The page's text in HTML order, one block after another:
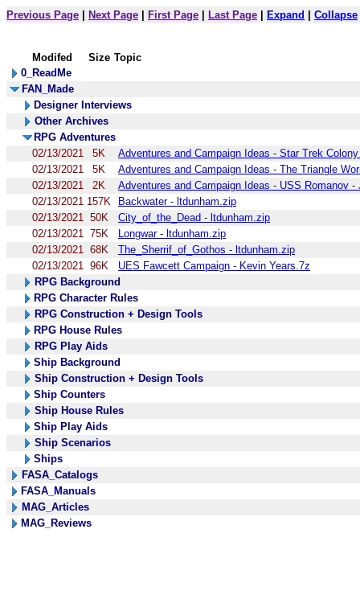
Previous Page Next Page First Page Last Page Expand Collapse
Modifed Size Topic
0_ReadMe
FAN_Made
Designer Interviews
Other Archives
RPG Adventures
02/13/2021
5K
Adventures and Campaign Ideas - Star Trek
02/13/2021
5K
Adventures and Campaign Ideas - The Triangle
02/13/2021
2K
Adventures and Campaign Ideas - USS Romanov -
02/13/2021 157K
Backwater - ltdunham.zip
02/13/2021 50K
City_of_the_Dead - ltdunham.zip
02/13/2021 75K
Longwar - ltdunham.zip
02/13/2021 68K
The_Sherrif_of_Gothos - ltdunham.zip
02/13/2021 96K
UES Fawcett Campaign - Kevin Years.7z
RPG Background
RPG Character Rules
RPG Construction + Design Tools
RPG House Rules
RPG Play Aids
Ship Background
Ship Construction + Design Tools
Ship Counters
Ship House Rules
Ship Play Aids
Ship Scenarios
Ships
FASA_Catalogs
FASA_Manuals
MAG_Articles
MAG_Reviews